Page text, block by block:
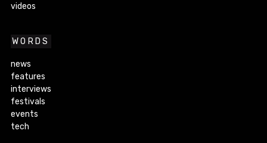
videos
WORDS
news
features
interviews
festivals
events
tech